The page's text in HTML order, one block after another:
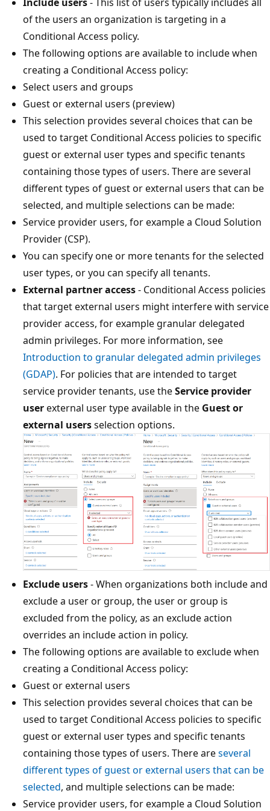
of the users an organization is targeting in a
Conditional Access policy.
The following options are available to include when
creating a Conditional Access policy:
Select users and groups
Guest or external users (preview)
This selection provides several choices that can be
used to target Conditional Access policies to specific
guest or external user types and specific tenants
containing those types of users. There are several
different types of guest or external users that can be
selected, and multiple selections can be made:
Service provider users, for example a Cloud Solution
Provider (CSP).
You can specify one or more tenants for the selected
user types, or you can specify all tenants.
External partner access- Conditional Access policies
that target external users might interfere with service
provider access, for example granular delegated
admin privileges. For more information, see
Introduction to granular delegated admin privileges
(GDAP). For policies that are intended to target
service provider tenants, use theService provider
userexternal user type available in the Guest or
external usersselection options.
Exclude users- When organizations both include and
exclude a user or group, the user or group is
excluded from the policy, as an exclude action
overrides an include action in policy.
The following options are available to exclude when
creating a Conditional Access policy:
Guest or external users
This selection provides several choices that can be
used to target Conditional Access policies to specific
guest or external user types and specific tenants
containing those types of users. There areseveral
different types of guest or external users that can be
selected, and multiple selections can be made:
Service provider users, for example a Cloud Solution